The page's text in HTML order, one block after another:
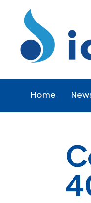
Content
navigation
Home